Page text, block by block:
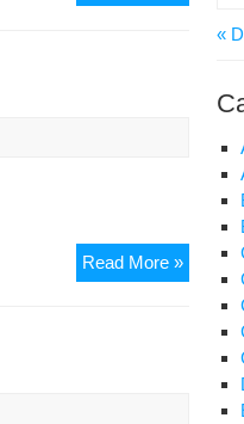
Admin,
Read More »Sending
Traps
Nagios
«